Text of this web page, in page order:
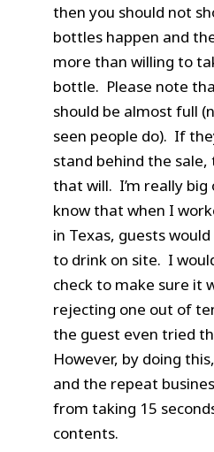
then you should not
bottles happen and
more than willing to
bottle. Please note
should be almost full
seen people do). If
stand behind the sale,
that will. I’m really
know that when I
in Texas, guests
to drink on site. I
check to make sure it
rejecting one out of
the guest even tried
However, by doing
and the repeat
from taking 15
contents.